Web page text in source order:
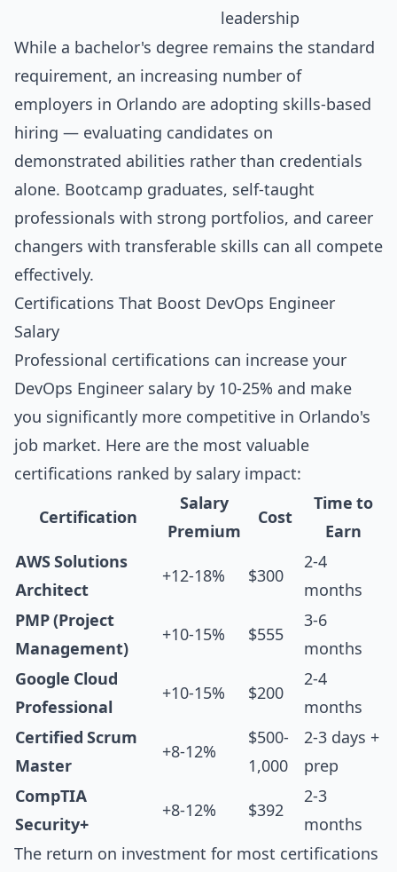
leadership
While a bachelor's degree remains the standard
requirement, an increasing number of
employers in Orlando are adopting skills-based
hiring — evaluating candidates on
demonstrated abilities rather than credentials
alone. Bootcamp graduates, self-taught
professionals with strong portfolios, and career
changers with transferable skills can all compete
effectively.
Certifications That Boost DevOps Engineer
Salary
Professional certifications can increase your
DevOps Engineer salary by 10-25% and make
you significantly more competitive in Orlando's
job market. Here are the most valuable
certifications ranked by salary impact:
Certification
Salary
Premium
Cost
Time to
Earn
AWS Solutions
Architect
+12-18% $300
2-4
months
PMP (Project
Management)
+10-15% $555
3-6
months
Google Cloud
Professional
+10-15% $200
2-4
months
Certified Scrum
Master
+8-12%
$500-
1,000
2-3 days +
prep
CompTIA
Security+
+8-12% $392
2-3
months
The return on investment for most certifications